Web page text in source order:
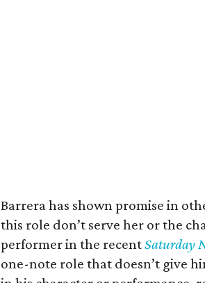
Barrera has shown promise in
this role don’t serve her or the
performer in the recentSaturday
one-note role that doesn’t give